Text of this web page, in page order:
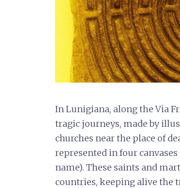
In Lunigiana, along the Via
tragic journeys, made by
churches near the place of
represented in four
name). These saints and
countries, keeping alive the